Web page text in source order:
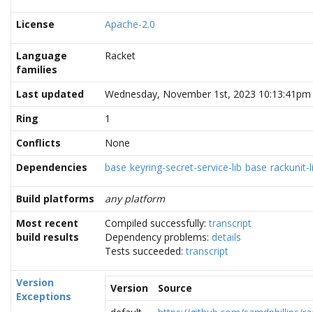
License Apache-2.0
Language
families
Racket
Last updated
Wednesday, November 1st, 2023 10:13:41pm
Ring
1
Conflicts
None
Dependencies
base keyring-secret-service-lib base rackunit-
Build platforms
any platform
Most recent
build results
Compiled successfully:transcript
Dependency problems: details
Tests succeeded:transcript
Version
Exceptions
Version
Source